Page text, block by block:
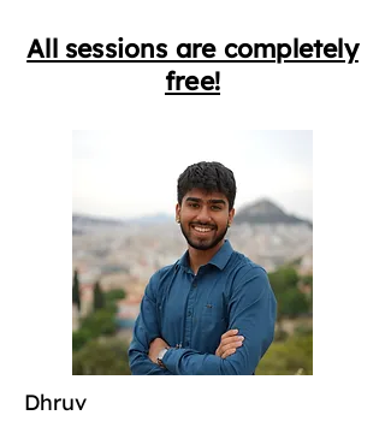
All sessions are completely
free!
Dhruv